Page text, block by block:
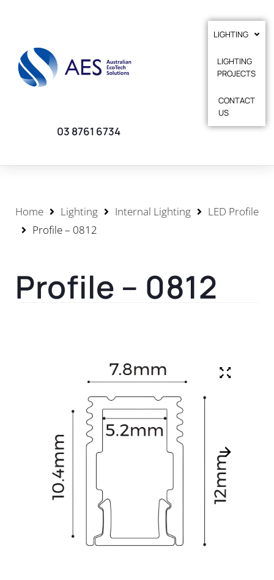
LIGHTING
LIGHTING
PROJECTS
CONTACT
US
03 8761 6734
Home Lighting Internal Lighting
LED Profile
Profile – 0812
Profile – 0812